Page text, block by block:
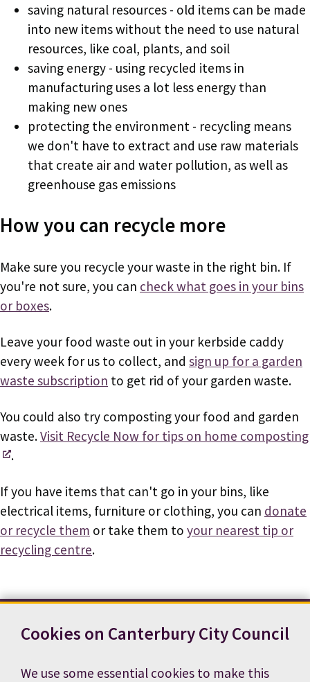
Cookies on Canterbury City Council
We use some essential cookies to make this
saving natural resources - old items can be made
into new items without the need to use natural
resources, like coal, plants, and soil
saving energy - using recycled items in
manufacturing uses a lot less energy than
making new ones
protecting the environment - recycling means
we don't have to extract and use raw materials
that create air and water pollution, as well as
greenhouse gas emissions
How you can recycle more
Make sure you recycle your waste in the right bin. If
you're not sure, you can check what goes in your bins
or boxes.
Leave your food waste out in your kerbside caddy
every week for us to collect, and sign up for a garden
waste subscription to get rid of your garden waste.
You could also try composting your food and garden
waste.Visit Recycle Now for tips on home composting
.
If you have items that can't go in your bins, like
electrical items, furniture or clothing, you can donate
or recycle them or take them to your nearest tip or
recycling centre.
Terms and conditions
Cookie preferences